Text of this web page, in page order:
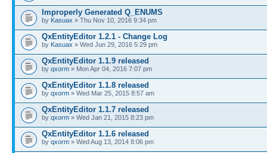
Improperly Generated Q_ENUMS
by Kasuax » Thu Nov 10, 2016 9:34 pm
QxEntityEditor 1.2.1 - Change Log
by Kasuax » Wed Jun 29, 2016 5:29 pm
QxEntityEditor 1.1.9 released
by qxorm » Mon Apr 04, 2016 7:07 pm
QxEntityEditor 1.1.8 released
by qxorm » Wed Mar 25, 2015 8:57 am
QxEntityEditor 1.1.7 released
by qxorm » Wed Jan 21, 2015 8:23 pm
QxEntityEditor 1.1.6 released
by qxorm » Wed Aug 13, 2014 8:06 pm